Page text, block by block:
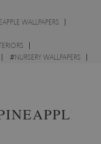
WALLPAPERS
#NURSERY WALLPAPERS